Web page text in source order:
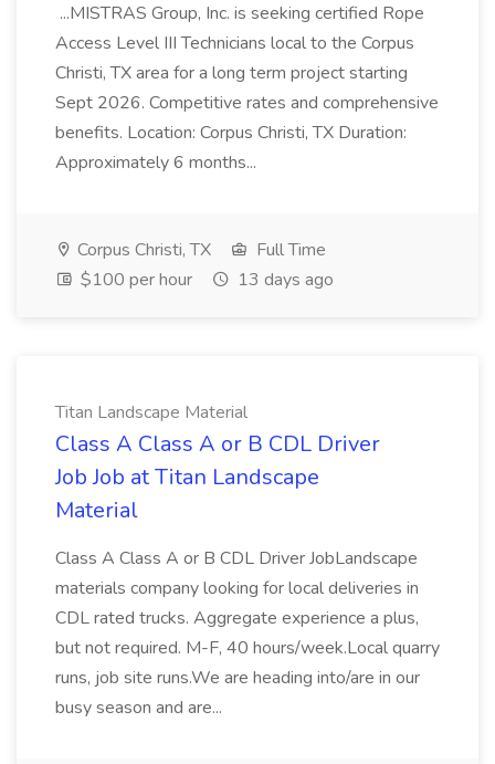
...MISTRAS Group, Inc. is seeking certified Rope
Access Level III Technicians local to the Corpus
Christi, TX area for a long term project starting
Sept 2026. Competitive rates and comprehensive
benefits. Location: Corpus Christi, TX Duration:
Approximately 6 months...
Corpus Christi, TX
Full Time
$100 per hour
13 days ago
Titan Landscape Material
Class A Class A or B CDL Driver
Job Job at Titan Landscape
Material
Class A Class A or B CDL Driver JobLandscape
materials company looking for local deliveries in
CDL rated trucks. Aggregate experience a plus,
but not required. M-F, 40 hours/week.Local quarry
runs, job site runs.We are heading into/are in our
busy season and are...